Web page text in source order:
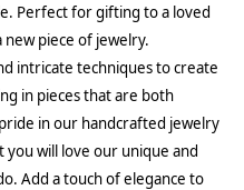
Perfect for gifting to a loved
piece of jewelry.
intricate techniques to create
in pieces that are both
in our handcrafted jewelry
will love our unique and
Add a touch of elegance to